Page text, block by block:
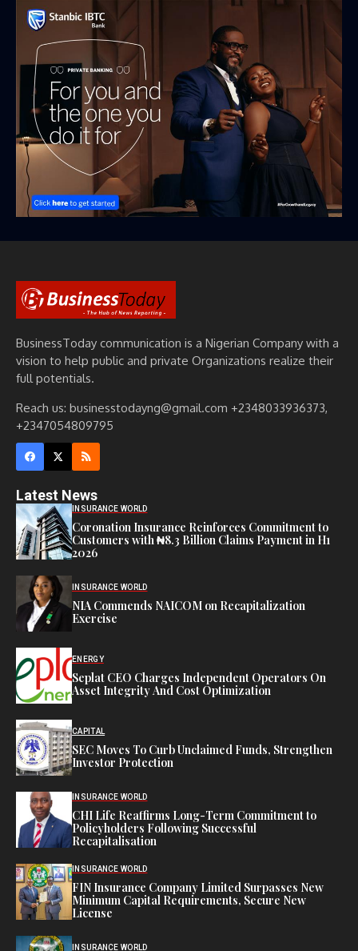
BusinessToday communication is a Nigerian Company with a
vision to help public and private Organizations realize their
full potentials.
Reach us: businesstodayng@gmail.com +2348033936373,
+2347054809795
Latest News
INSURANCE WORLD
Coronation Insurance Reinforces Commitment to
Customers with ₦8.3 Billion Claims Payment in H1
2026
INSURANCE WORLD
NIA Commends NAICOM on Recapitalization
Exercise
ENERGY
Seplat CEO Charges Independent Operators On
Asset Integrity And Cost Optimization
CAPITAL
SEC Moves To Curb Unclaimed Funds, Strengthen
Investor Protection
INSURANCE WORLD
CHI Life Reaffirms Long-Term Commitment to
Policyholders Following Successful
Recapitalisation
INSURANCE WORLD
FIN Insurance Company Limited Surpasses New
Minimum Capital Requirements, Secure New
License
INSURANCE WORLD